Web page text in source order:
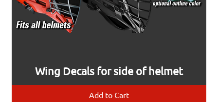
Wing Decals for side of helmet
Add to Cart